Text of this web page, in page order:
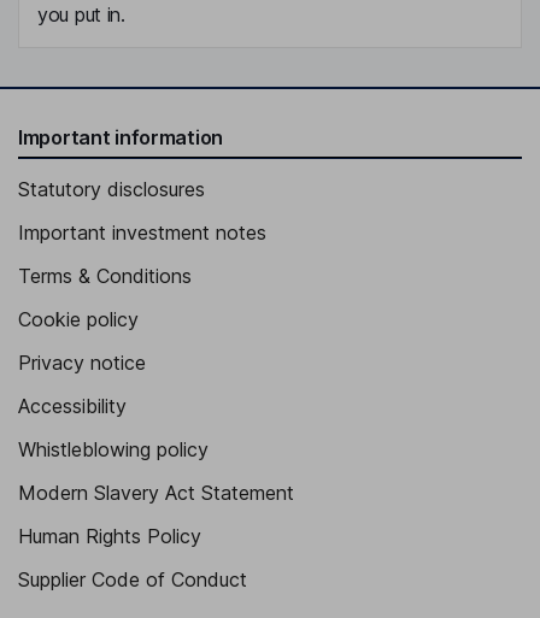
you put in.
Important information
Statutory disclosures
Important investment notes
Terms & Conditions
Cookie policy
Privacy notice
Accessibility
Whistleblowing policy
Modern Slavery Act Statement
Human Rights Policy
Supplier Code of Conduct